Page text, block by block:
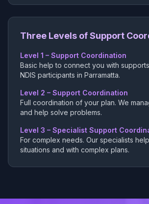
Three Levels of Support
Level 1 – Support Coordination
Basic help to connect you with
NDIS participants in Parramatta.
Level 2 – Support Coordination
Full coordination of your plan. We
and help solve problems.
Level 3 – Specialist Support
For complex needs. Our specialists
situations and with complex plans.